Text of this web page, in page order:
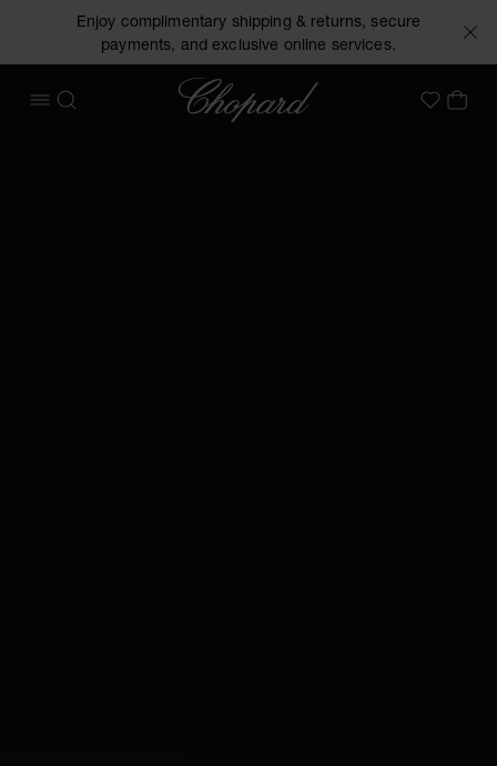
Enjoy complimentary shipping & returns, secure
payments, and exclusive online services.
OPEN MENU
SEARCH
Chopard
MyMY